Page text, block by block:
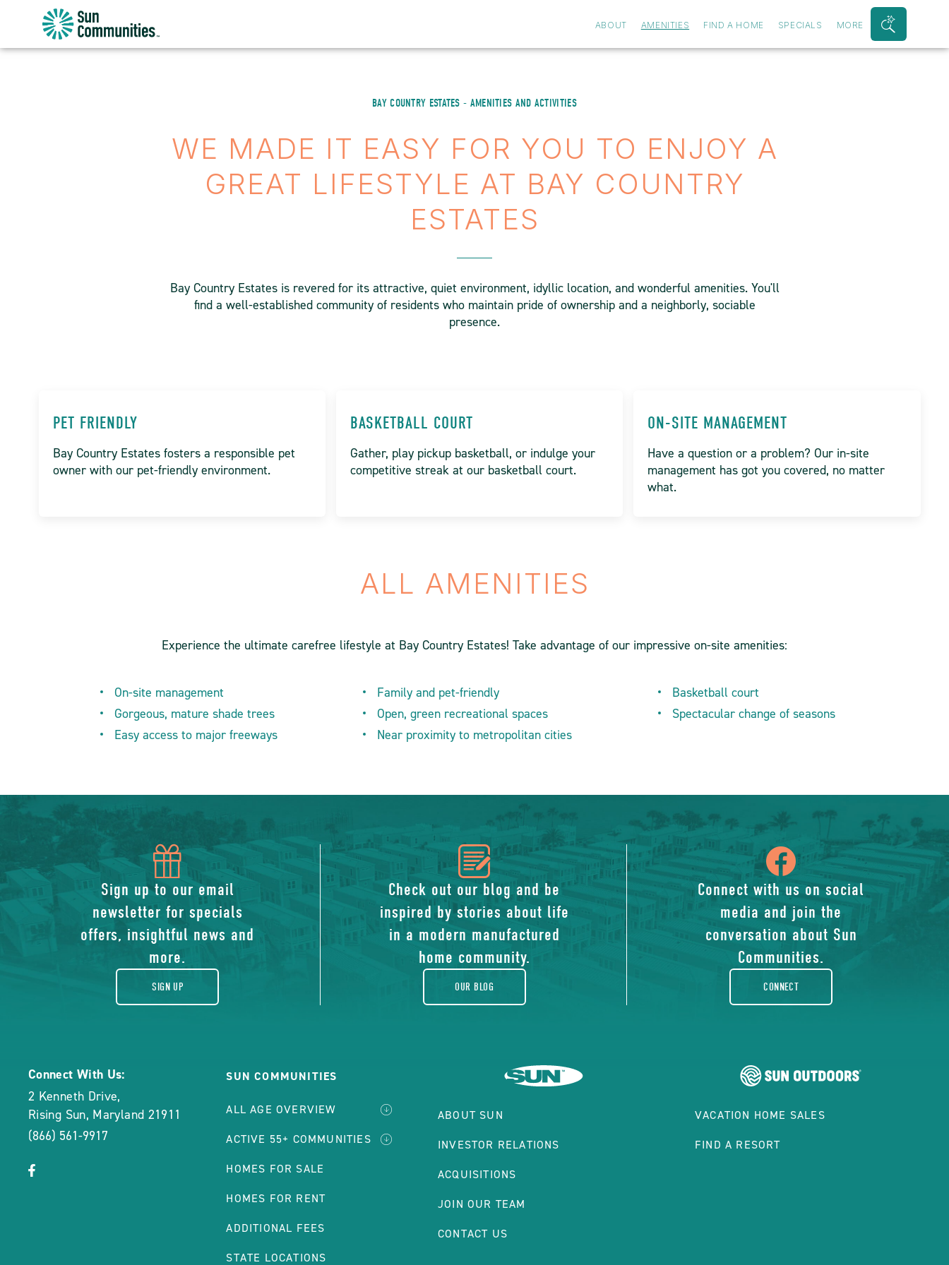
Sun
Communities/Sun
ABOUT AMENITIES FIND A HOME SPECIALS MORE
Search
Bar
BAY COUNTRY ESTATES - AMENITIES AND ACTIVITIES
WE MADE IT EASY FOR YOU TO ENJOY A
GREAT LIFESTYLE AT BAY COUNTRY
ESTATES
Bay Country Estates is revered for its attractive, quiet environment, idyllic location, and wonderful amenities. You'll
find a well-established community of residents who maintain pride of ownership and a neighborly, sociable
presence.
PET FRIENDLY
Bay Country Estates fosters a responsible pet
owner with our pet-friendly environment.
BASKETBALL COURT
Gather, play pickup basketball, or indulge your
competitive streak at our basketball court.
ON-SITE MANAGEMENT
Have a question or a problem? Our in-site
management has got you covered, no matter
what.
ALL AMENITIES
Experience the ultimate carefree lifestyle at Bay Country Estates! Take advantage of our impressive on-site amenities:
On-site management Family and pet-friendly
Basketball court
Gorgeous, mature shade trees
Open, green recreational spaces
Spectacular change of seasons
Easy access to major freeways
Near proximity to metropolitan cities
icon
of
gift
Sign up to our email
newsletter for specials
offers, insightful news and
more.
SIGN UP
icon
of
blog
Check out our blog and be
inspired by stories about life
in a modern manufactured
home community.
OUR BLOG
icon
of
facebook-
rounded
Connect with us on social
media and join the
conversation about Sun
Communities.
CONNECT
Connect With Us:
2 Kenneth Drive,
Rising Sun, Maryland 21911
(866) 561-9917
click
Visit
SUN COMMUNITIES
ALL AGE OVERVIEW
ACTIVE 55+ COMMUNITIES
HOMES FOR SALE
HOMES FOR RENT
ADDITIONAL FEES
STATE LOCATIONS
ABOUT SUN
INVESTOR RELATIONS
ACQUISITIONS
JOIN OUR TEAM
CONTACT US
VACATION HOME SALES
FIND A RESORT